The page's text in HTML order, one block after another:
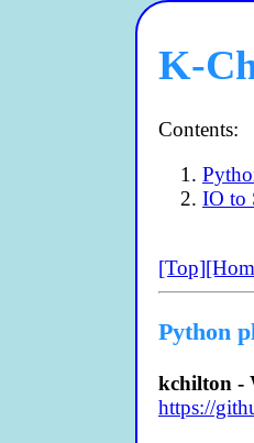
K-
Contents:
IO to
[Top]
Python
kchilton -
https://